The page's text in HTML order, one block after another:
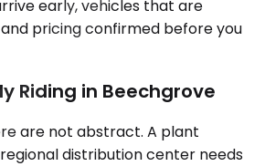
early, vehicles that are
pricing confirmed before you
Riding in Beechgrove
are not abstract. A plant
distribution center needs